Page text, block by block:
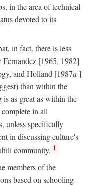
in the area of technical
devoted to its
in fact, there is less
[1965, 1982]
and Holland [1987a]
than within the
as great as within the
in all
unless specifically
in discussing culture's
community. 1
members of the
based on schooling